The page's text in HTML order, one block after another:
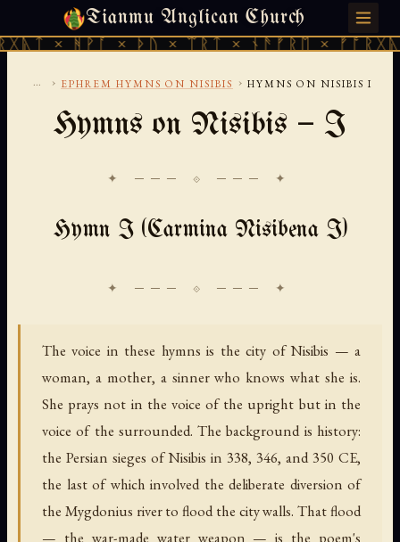
Tianmu Anglican Church
× ᚦᚢ × ᛠᚱᛏ × ᚾᚫᚠᚱᛖ × ᚠᚩᚱᚷᚣᛏ ×
SATURDAY, AUGUST 8, 2026 · 天火 · TIANMU.ORG
... › EPHREM HYMNS ON NISIBIS › HYMNS ON NISIBIS I
Hymns on Nisibis — I
✦ ─── ⟐ ─── ✦
Hymn I (Carmina Nisibena I)
The voice in these hymns is the city of Nisibis — a
woman, a mother, a sinner who knows what she is.
She prays not in the voice of the upright but in the
voice of the surrounded. The background is history:
the Persian sieges of Nisibis in 338, 346, and 350 CE,
the last of which involved the deliberate diversion of
the Mygdonius river to flood the city walls. That flood
— the war-made water weapon — is the poem's